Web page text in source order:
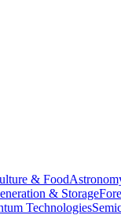
& Food
& Storage
Technologies